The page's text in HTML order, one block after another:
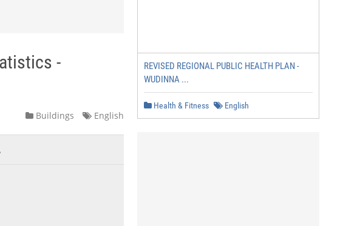
-
Buildings English
REVISED REGIONAL PUBLIC HEALTH PLAN -
WUDINNA ...
Health & Fitness English